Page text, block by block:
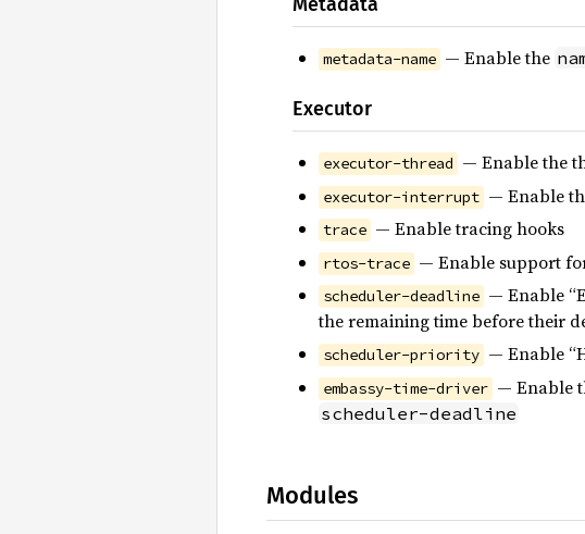
metadata-name — Enable the
Executor
executor-thread — Enable the
executor-interrupt — Enable
trace — Enable tracing hooks
rtos-trace — Enable support
scheduler-deadline — Enable
the remaining time before their
scheduler-priority — Enable
embassy-time-driver — Enable
scheduler-deadline
Modules